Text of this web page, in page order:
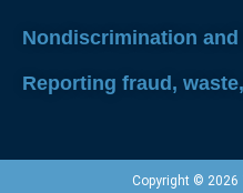
Nondiscrimination
Reporting fraud,
Copyright © 2026